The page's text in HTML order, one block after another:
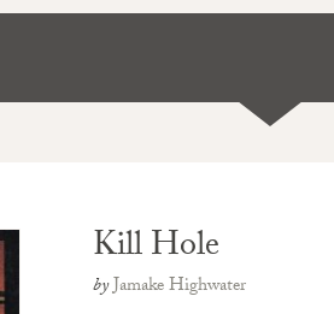
Kill Hole
byJamake Highwater